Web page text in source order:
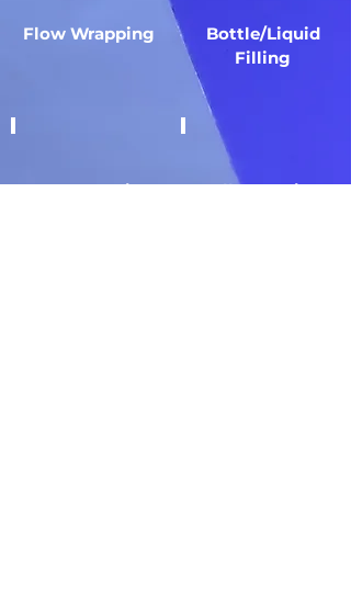
Flow Wrapping
Bottle/Liquid
Filling
Over Wrapping Roll Wrapping